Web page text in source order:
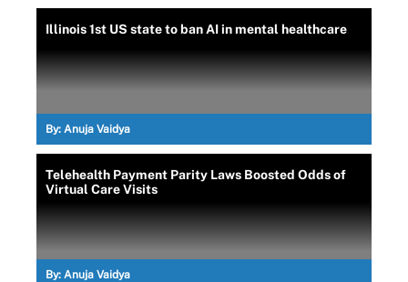
Illinois 1st US state to ban AI in mental healthcare
By: Anuja Vaidya
Telehealth Payment Parity Laws Boosted Odds of
Virtual Care Visits
By: Anuja Vaidya